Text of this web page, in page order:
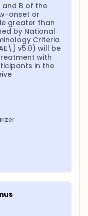
and B of the
onset or
greater than
by National
Criteria
v5.0) will be
with
in the